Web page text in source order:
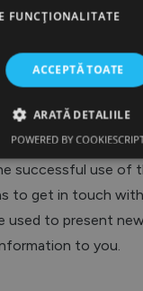
data (domestic
protection of
obtained
successful use of
to get in touch
used to present
to you.
FUNCŢIONALITATE
ACCEPTĂ TOATE
ARATĂ DETALIILE
POWERED BY